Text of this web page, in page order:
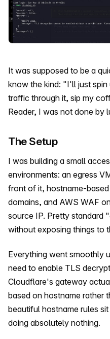
It was supposed to be a
know the kind: "I'll just
traffic through it, sip my
Reader, I was not done by
The Setup
I was building a small
environments: an egress
front of it, hostname-
domains, and AWS WAF
source IP. Pretty standard
without exposing things to
Everything went smoothly
need to enable TLS
Cloudflare's gateway
based on hostname rather
beautiful hostname rules
doing absolutely nothing.